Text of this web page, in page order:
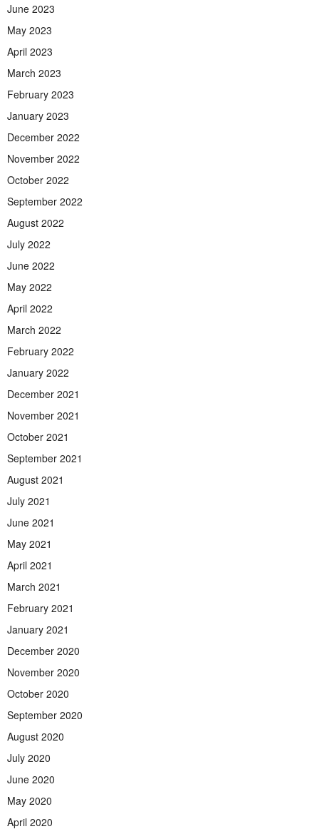
June 2023
May 2023
April 2023
March 2023
February 2023
January 2023
December 2022
November 2022
October 2022
September 2022
August 2022
July 2022
June 2022
May 2022
April 2022
March 2022
February 2022
January 2022
December 2021
November 2021
October 2021
September 2021
August 2021
July 2021
June 2021
May 2021
April 2021
March 2021
February 2021
January 2021
December 2020
November 2020
October 2020
September 2020
August 2020
July 2020
June 2020
May 2020
April 2020